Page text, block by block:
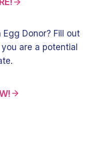
Donor? Fill out
are a potential